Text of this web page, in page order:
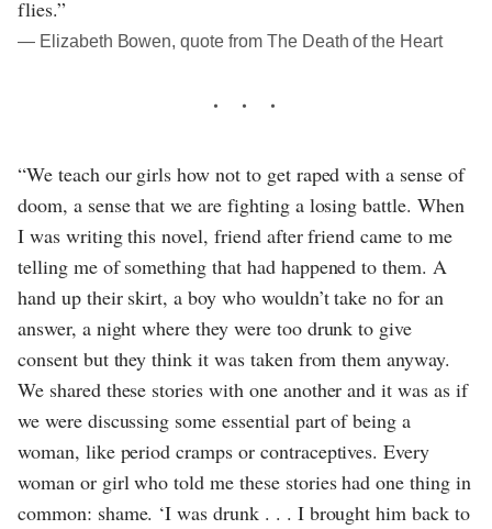
flies.”
― Elizabeth Bowen, quote from The Death of the Heart
“We teach our girls how not to get raped with a sense of
doom, a sense that we are fighting a losing battle. When
I was writing this novel, friend after friend came to me
telling me of something that had happened to them. A
hand up their skirt, a boy who wouldn’t take no for an
answer, a night where they were too drunk to give
consent but they think it was taken from them anyway.
We shared these stories with one another and it was as if
we were discussing some essential part of being a
woman, like period cramps or contraceptives. Every
woman or girl who told me these stories had one thing in
common: shame. ‘I was drunk . . . I brought him back to